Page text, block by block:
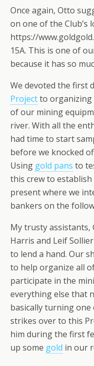
Once again, Otto
on one of the Club’s
https://
15A. This is one of
because it has so
We devoted the first
Projectto organizing
of our mining
river. With all the
had time to start
before we knocked
Using gold pans to
this crew to
present where we
bankers on the
My trusty assistants,
Harris and Leif
to lend a hand. Our
to help organize all
participate in the
everything else that
basically turning
strikes over to this
him during the first
up some gold in our